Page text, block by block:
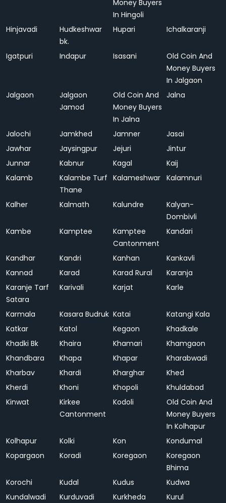
Money Buyers
In Hingoli
Hinjavadi
Hudkeshwar
bk.
Hupari Ichalkaranji
Igatpuri Indapur Isasani
Old Coin And
Money Buyers
In Jalgaon
Jalgaon
Jalgaon
Jamod
Old Coin And
Money Buyers
In Jalna
Jalna
Jalochi Jamkhed Jamner
Jasai
Jawhar
Jaysingpur Jejuri
Jintur
Junnar
Kabnur Kagal
Kaij
Kalamb
Kalambe Turf
Thane
Kalameshwar Kalamnuri
Kalher Kalmath Kalundre
Kalyan-
Dombivli
Kambe
Kamptee
Kamptee
Cantonment
Kandari
Kandhar Kandri Kanhan
Kankavli
Kannad
Karad Karad Rural
Karanja
Karanje Tarf
Satara
Karivali Karjat Karle
Karmala Kasara Budruk Katai
Katangi Kala
Katkar
Katol Kegaon
Khadkale
Khadki Bk
Khaira Khamari
Khamgaon
Khandbara
Khapa Khapar
Kharabwadi
Kharbav
Khardi Kharghar
Khed
Kherdi
Khoni Khopoli
Khuldabad
Kinwat
Kirkee
Cantonment
Kodoli
Old Coin And
Money Buyers
In Kolhapur
Kolhapur
Kolki Kon
Kondumal
Kopargaon
Koradi Koregaon
Koregaon
Bhima
Korochi
Kudal Kudus
Kudwa
Kundalwadi
Kurduvadi Kurkheda
Kurul